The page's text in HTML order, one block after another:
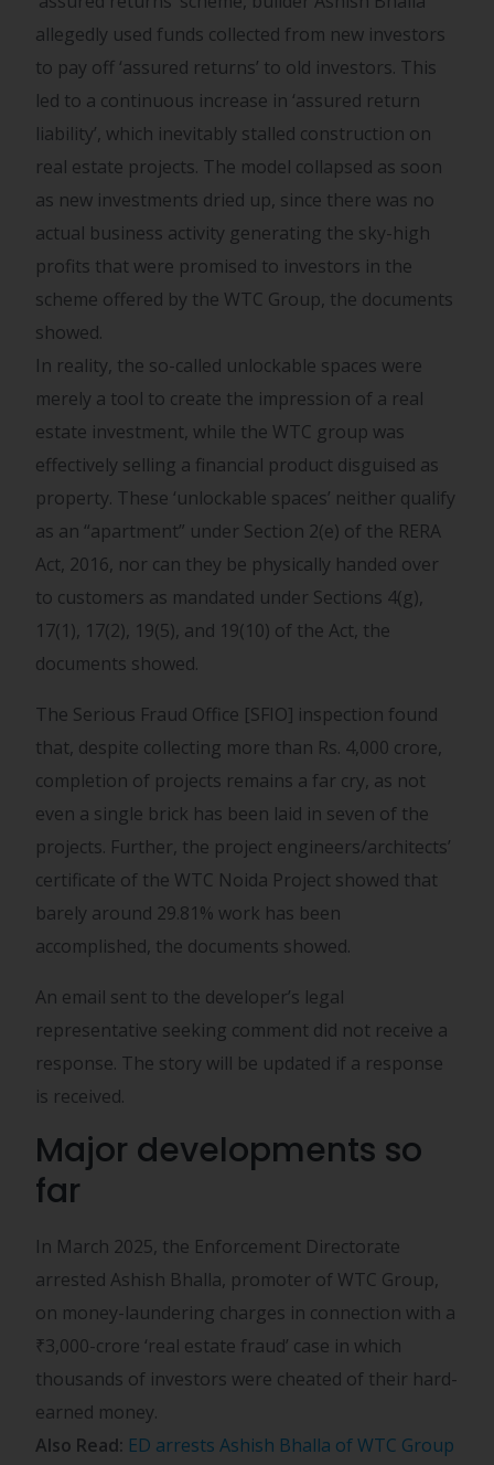
allegedly used funds collected from new investors
to pay off ‘assured returns’ to old investors. This
led to a continuous increase in ‘assured return
liability’, which inevitably stalled construction on
real estate projects. The model collapsed as soon
as new investments dried up, since there was no
actual business activity generating the sky-high
profits that were promised to investors in the
scheme offered by the WTC Group, the documents
showed.
In reality, the so-called unlockable spaces were
merely a tool to create the impression of a real
estate investment, while the WTC group was
effectively selling a financial product disguised as
property. These ‘unlockable spaces’ neither qualify
as an “apartment” under Section 2(e) of the RERA
Act, 2016, nor can they be physically handed over
to customers as mandated under Sections 4(g),
17(1), 17(2), 19(5), and 19(10) of the Act, the
documents showed.
The Serious Fraud Office [SFIO] inspection found
that, despite collecting more than Rs. 4,000 crore,
completion of projects remains a far cry, as not
even a single brick has been laid in seven of the
projects. Further, the project engineers/architects’
certificate of the WTC Noida Project showed that
barely around 29.81% work has been
accomplished, the documents showed.
An email sent to the developer’s legal
representative seeking comment did not receive a
response. The story will be updated if a response
is received.
Major developments so
far
In March 2025, the Enforcement Directorate
arrested Ashish Bhalla, promoter of WTC Group,
on money-laundering charges in connection with a
₹3,000-crore ‘real estate fraud’ case in which
thousands of investors were cheated of their hard-
earned money.
Also Read: ED arrests Ashish Bhalla of WTC Group